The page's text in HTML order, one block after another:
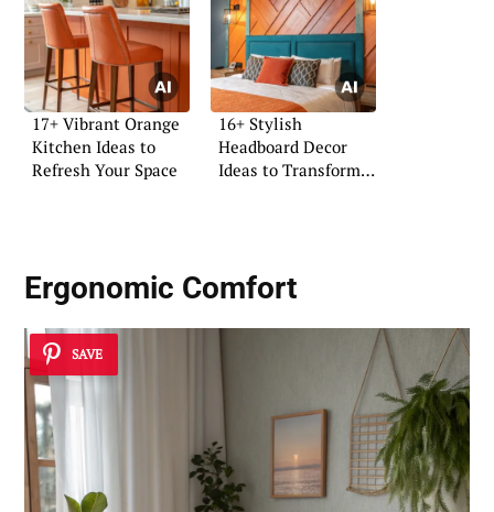
17+ Vibrant Orange
Kitchen Ideas to
Refresh Your Space
16+ Stylish
Headboard Decor
Ideas to Transform
Ergonomic Comfort
SAVE